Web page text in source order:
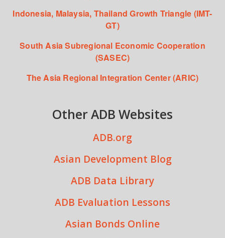
Indonesia, Malaysia, Thailand Growth Triangle (IMT-
GT)
South Asia Subregional Economic Cooperation
(SASEC)
The Asia Regional Integration Center (ARIC)
Other ADB Websites
ADB.org
Asian Development Blog
ADB Data Library
ADB Evaluation Lessons
Asian Bonds Online